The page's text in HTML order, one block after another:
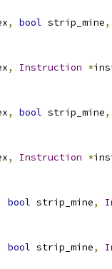
, bool strip_mine,
, Instruction *
, bool strip_mine,
, Instruction *
bool strip_mine,
bool strip_mine,